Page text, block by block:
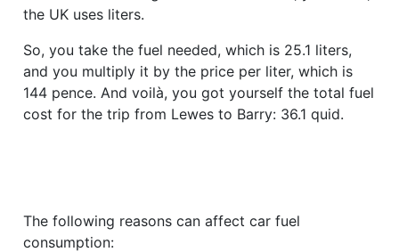
the UK uses liters.
So, you take the fuel needed, which is 25.1 liters,
and you multiply it by the price per liter, which is
144 pence. And voilà, you got yourself the total fuel
cost for the trip from Lewes to Barry: 36.1 quid.
The following reasons can affect car fuel
consumption: